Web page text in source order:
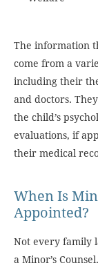
The information
come from a
including their
and doctors.
the child’s
evaluations, if
their medical
When Is
Appointed?
Not every family
a Minor’s